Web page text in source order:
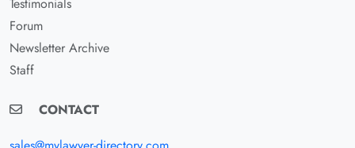
Forum
Newsletter Archive
Staff
CONTACT